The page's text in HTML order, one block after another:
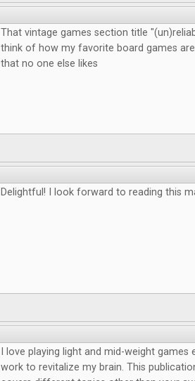
That vintage games section title
think of how my favorite board games
that no one else likes
Delightful! I look forward to reading this
I love playing light and mid-weight
work to revitalize my brain. This